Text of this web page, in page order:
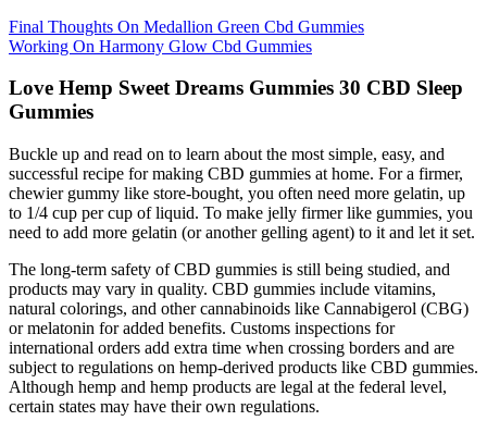
Final Thoughts On Medallion Green Cbd Gummies
Working On Harmony Glow Cbd Gummies
Love Hemp Sweet Dreams Gummies 30 CBD Sleep
Gummies
Buckle up and read on to learn about the most simple, easy, and
successful recipe for making CBD gummies at home. For a firmer,
chewier gummy like store-bought, you often need more gelatin, up
to 1/4 cup per cup of liquid. To make jelly firmer like gummies, you
need to add more gelatin (or another gelling agent) to it and let it set.
The long-term safety of CBD gummies is still being studied, and
products may vary in quality. CBD gummies include vitamins,
natural colorings, and other cannabinoids like Cannabigerol (CBG)
or melatonin for added benefits. Customs inspections for
international orders add extra time when crossing borders and are
subject to regulations on hemp-derived products like CBD gummies.
Although hemp and hemp products are legal at the federal level,
certain states may have their own regulations.